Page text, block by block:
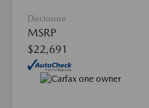
Disclosure
MSRP
$22,691